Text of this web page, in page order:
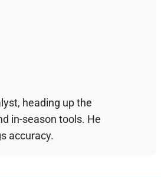
heading up the
in-season tools. He
accuracy.